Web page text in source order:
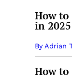
How to
in 2025
By Adrian
How to